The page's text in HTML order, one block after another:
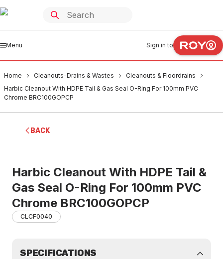
Menu Sign in to
Home Cleanouts-Drains & Wastes
Cleanouts & Floordrains
Harbic Cleanout With HDPE Tail & Gas Seal O-Ring For 100mm PVC
Chrome BRC100GOPCP
BACK
Harbic Cleanout With HDPE Tail &
Gas Seal O-Ring For 100mm PVC
Chrome BRC100GOPCP
CLCF0040
SPECIFICATIONS